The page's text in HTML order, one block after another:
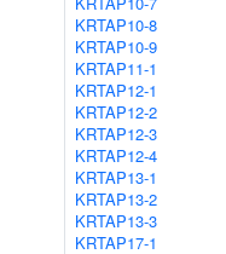
KRTAP10-8
KRTAP10-9
KRTAP11-1
KRTAP12-1
KRTAP12-2
KRTAP12-3
KRTAP12-4
KRTAP13-1
KRTAP13-2
KRTAP13-3
KRTAP17-1